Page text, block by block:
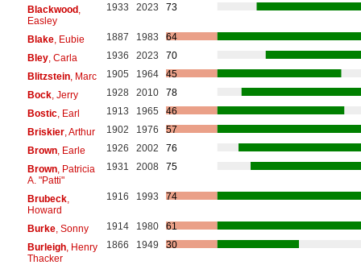
Blackwood,
Easley
1933 2023 73
Blake, Eubie 1887 1983
64
Bley, Carla 1936 2023
70
Blitzstein, Marc 1905 1964
45
Bock, Jerry 1928 2010
78
Bostic, Earl 1913 1965
46
Briskier, Arthur 1902 1976
57
Brown, Earle 1926 2002
76
Brown, Patricia
A. "Patti"
1931 2008 75
Brubeck,
Howard
1916 1993 74
Burke, Sonny 1914 1980
61
Burleigh, Henry
Thacker
1866 1949 30